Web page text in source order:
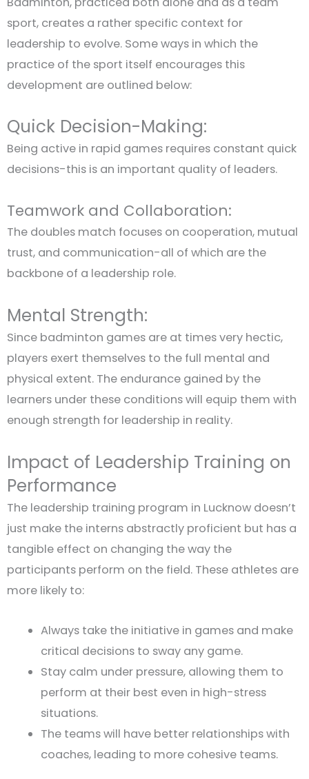
sport, creates a rather specific context for
leadership to evolve. Some ways in which the
practice of the sport itself encourages this
development are outlined below:
Quick Decision-Making:
Being active in rapid games requires constant quick
decisions-this is an important quality of leaders.
Teamwork and Collaboration:
The doubles match focuses on cooperation, mutual
trust, and communication-all of which are the
backbone of a leadership role.
Mental Strength:
Since badminton games are at times very hectic,
players exert themselves to the full mental and
physical extent. The endurance gained by the
learners under these conditions will equip them with
enough strength for leadership in reality.
Impact of Leadership Training on
Performance
The leadership training program in Lucknow doesn’t
just make the interns abstractly proficient but has a
tangible effect on changing the way the
participants perform on the field. These athletes are
more likely to:
Always take the initiative in games and make
critical decisions to sway any game.
Stay calm under pressure, allowing them to
perform at their best even in high-stress
situations.
The teams will have better relationships with
coaches, leading to more cohesive teams.